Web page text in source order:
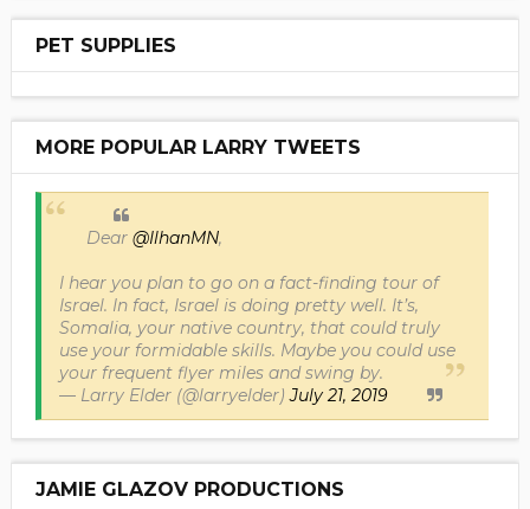
PET SUPPLIES
MORE POPULAR LARRY TWEETS
Dear @IlhanMN,
I hear you plan to go on a fact-finding tour of
Israel. In fact, Israel is doing pretty well. It’s,
Somalia, your native country, that could truly
use your formidable skills. Maybe you could use
your frequent flyer miles and swing by.
— Larry Elder (@larryelder)July 21, 2019
JAMIE GLAZOV PRODUCTIONS